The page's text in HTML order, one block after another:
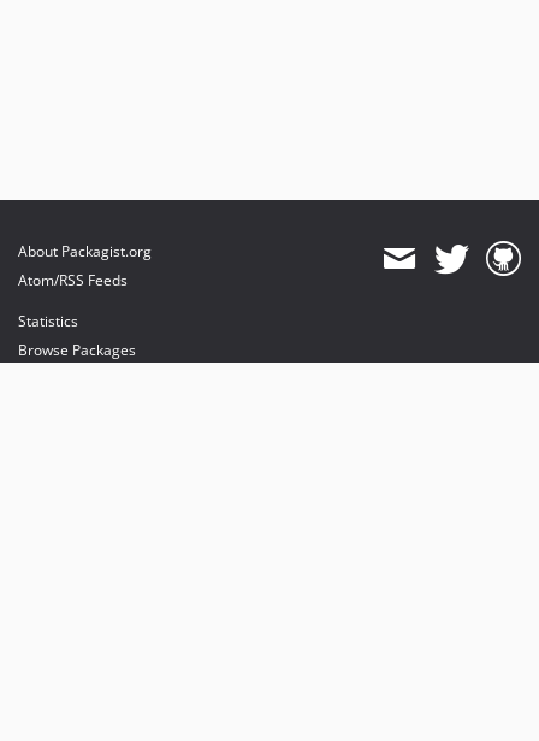
About Packagist.org
Atom/RSS Feeds
Statistics
Browse Packages